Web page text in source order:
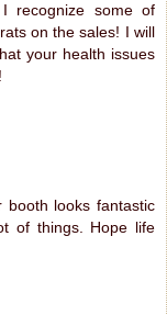
recognize some of
on the sales! I will
your health issues
booth looks fantastic
of things. Hope life